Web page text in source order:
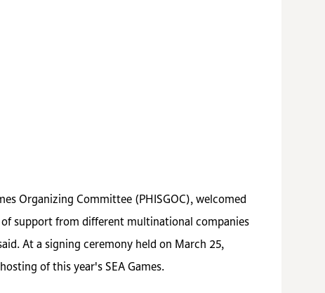
Organizing Committee (PHISGOC), welcomed
of support from different multinational companies
At a signing ceremony held on March 25,
of this year's SEA Games.